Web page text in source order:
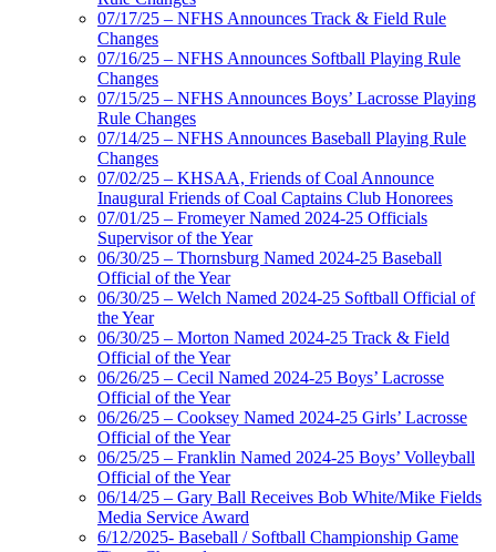
07/17/25 – NFHS Announces Track & Field Rule
Changes
07/16/25 – NFHS Announces Softball Playing Rule
Changes
07/15/25 – NFHS Announces Boys’ Lacrosse Playing
Rule Changes
07/14/25 – NFHS Announces Baseball Playing Rule
Changes
07/02/25 – KHSAA, Friends of Coal Announce
Inaugural Friends of Coal Captains Club Honorees
07/01/25 – Fromeyer Named 2024-25 Officials
Supervisor of the Year
06/30/25 – Thornsburg Named 2024-25 Baseball
Official of the Year
06/30/25 – Welch Named 2024-25 Softball Official of
the Year
06/30/25 – Morton Named 2024-25 Track & Field
Official of the Year
06/26/25 – Cecil Named 2024-25 Boys’ Lacrosse
Official of the Year
06/26/25 – Cooksey Named 2024-25 Girls’ Lacrosse
Official of the Year
06/25/25 – Franklin Named 2024-25 Boys’ Volleyball
Official of the Year
06/14/25 – Gary Ball Receives Bob White/Mike Fields
Media Service Award
6/12/2025- Baseball / Softball Championship Game